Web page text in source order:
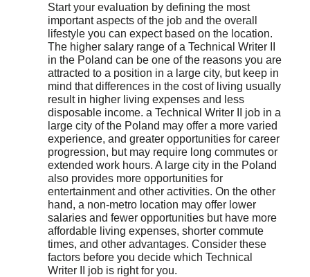
Start your evaluation by defining the most
important aspects of the job and the overall
lifestyle you can expect based on the location.
The higher salary range of a Technical Writer II
in the Poland can be one of the reasons you are
attracted to a position in a large city, but keep in
mind that differences in the cost of living usually
result in higher living expenses and less
disposable income. a Technical Writer II job in a
large city of the Poland may offer a more varied
experience, and greater opportunities for career
progression, but may require long commutes or
extended work hours. A large city in the Poland
also provides more opportunities for
entertainment and other activities. On the other
hand, a non-metro location may offer lower
salaries and fewer opportunities but have more
affordable living expenses, shorter commute
times, and other advantages. Consider these
factors before you decide which Technical
Writer II job is right for you.